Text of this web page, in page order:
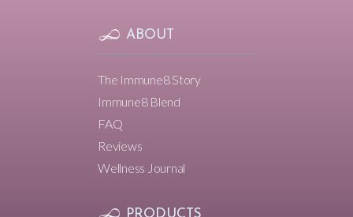
ABOUT
The Immune8 Story
Immune8 Blend
FAQ
Reviews
Wellness Journal